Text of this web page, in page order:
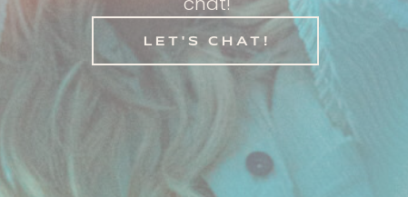
LET'S CHAT!